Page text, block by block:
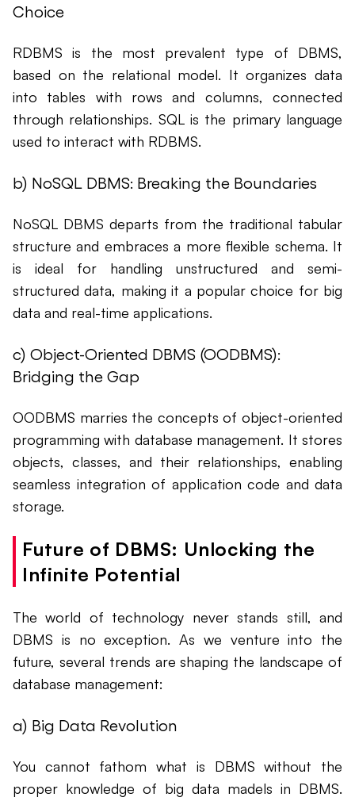
Choice
RDBMS is the most prevalent type of DBMS,
based on the relational model. It organizes data
into tables with rows and columns, connected
through relationships. SQL is the primary language
used to interact with RDBMS.
b) NoSQL DBMS: Breaking the Boundaries
NoSQL DBMS departs from the traditional tabular
structure and embraces a more flexible schema. It
is ideal for handling unstructured and semi-
structured data, making it a popular choice for big
data and real-time applications.
c) Object-Oriented DBMS (OODBMS):
Bridging the Gap
OODBMS marries the concepts of object-oriented
programming with database management. It stores
objects, classes, and their relationships, enabling
seamless integration of application code and data
storage.
Future of DBMS: Unlocking the
Infinite Potential
The world of technology never stands still, and
DBMS is no exception. As we venture into the
future, several trends are shaping the landscape of
database management:
a) Big Data Revolution
You cannot fathom what is DBMS without the
proper knowledge of big data madels in DBMS.